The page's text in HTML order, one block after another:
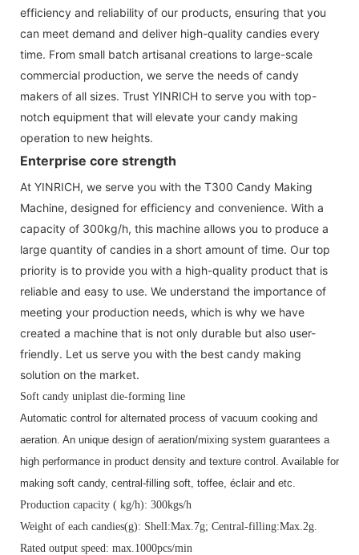
efficiency and reliability of our products, ensuring that you
can meet demand and deliver high-quality candies every
time. From small batch artisanal creations to large-scale
commercial production, we serve the needs of candy
makers of all sizes. Trust YINRICH to serve you with top-
notch equipment that will elevate your candy making
operation to new heights.
Enterprise core strength
At YINRICH, we serve you with the T300 Candy Making
Machine, designed for efficiency and convenience. With a
capacity of 300kg/h, this machine allows you to produce a
large quantity of candies in a short amount of time. Our top
priority is to provide you with a high-quality product that is
reliable and easy to use. We understand the importance of
meeting your production needs, which is why we have
created a machine that is not only durable but also user-
friendly. Let us serve you with the best candy making
solution on the market.
Soft candy uniplast die-forming line
Automatic control for alternated process of vacuum cooking and
aeration. An unique design of aeration/mixing system guarantees a
high performance in product density and texture control. Available for
making soft candy, central-filling soft, toffee, éclair and etc.
Production capacity ( kg/h): 300kgs/h
Weight of each candies(g): Shell:Max.7g; Central-filling:Max.2g.
Rated output speed: max.1000pcs/min